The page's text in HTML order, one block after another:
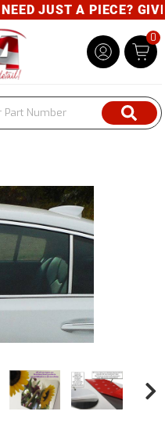
JUST A PIECE?
0